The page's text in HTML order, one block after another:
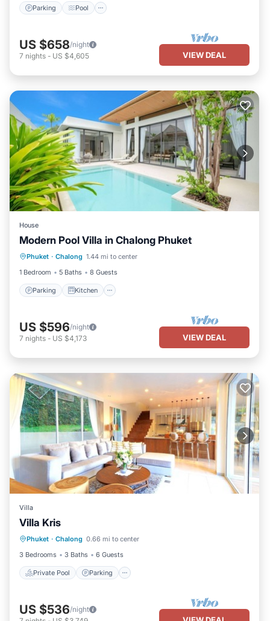
Parking Pool
US $658/night
7 nights - US $4,605 VIEW DEAL
House
Modern Pool Villa in Chalong Phuket
Phuket · Chalong 1.44 mi to center
1 Bedroom
5 Baths 8 Guests
Parking Kitchen
Parking Kitchen
Air Conditioner
Internet
US $596/night
7 nights - US $4,173 VIEW DEAL
Villa
Villa Kris
Phuket · Chalong 0.66 mi to center
3 Bedrooms
3 Baths 6 Guests
Private Pool Parking
Ocean View
US $536/night